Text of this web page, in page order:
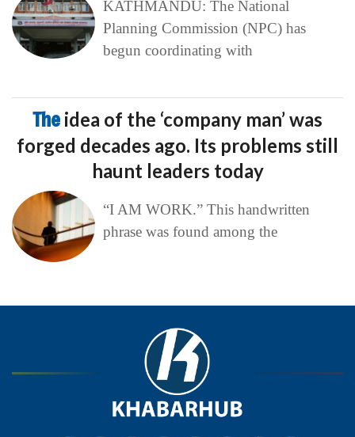
KATHMANDU: The National
Planning Commission (NPC) has
begun coordinating with
The idea of the ‘company man’ was
forged decades ago. Its problems still
haunt leaders today
“I AM WORK.” This handwritten
phrase was found among the